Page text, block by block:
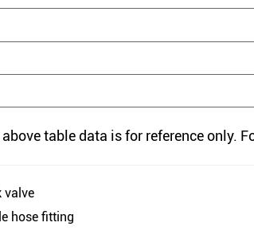
above table data is for reference only.
valve
hose fitting